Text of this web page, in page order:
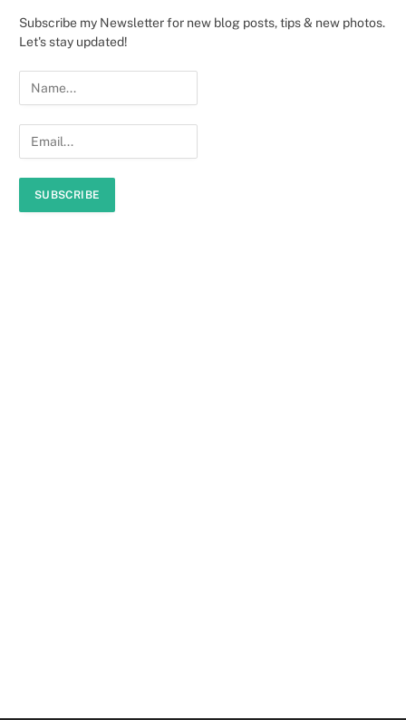
Subscribe my Newsletter for new blog posts, tips & new photos.
Let's stay updated!